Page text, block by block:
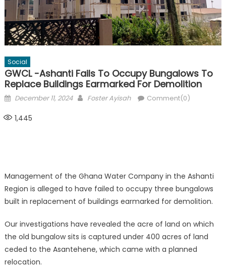
Social
GWCL -Ashanti Fails To Occupy Bungalows To
Replace Buildings Earmarked For Demolition
Posted
December 11, 2024 Author
Foster Ayisah Comment(0)
1,445
Management of the Ghana Water Company in the Ashanti
Region is alleged to have failed to occupy three bungalows
built in replacement of buildings earmarked for demolition.
Our investigations have revealed the acre of land on which
the old bungalow sits is captured under 400 acres of land
ceded to the Asantehene, which came with a planned
relocation.